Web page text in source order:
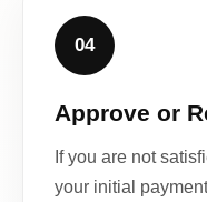
04
Approve or
If you are not
your initial